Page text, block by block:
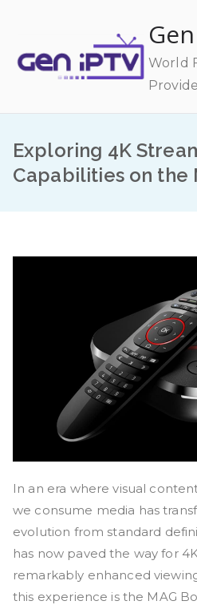
content
World
Exploring 4K
Capabilities on the
In an era where visual
we consume media has
evolution from standard
has now paved the way for
remarkably enhanced
this experience is the MAG